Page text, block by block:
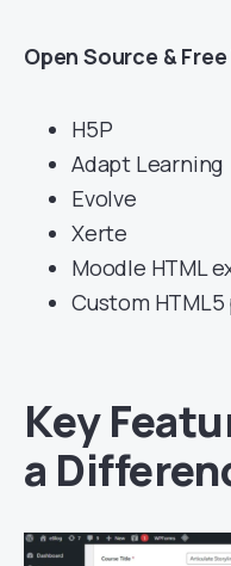
Open Source &
H5P
Adapt Learning
Evolve
Xerte
Moodle HTML
Custom HTML5
Key
a